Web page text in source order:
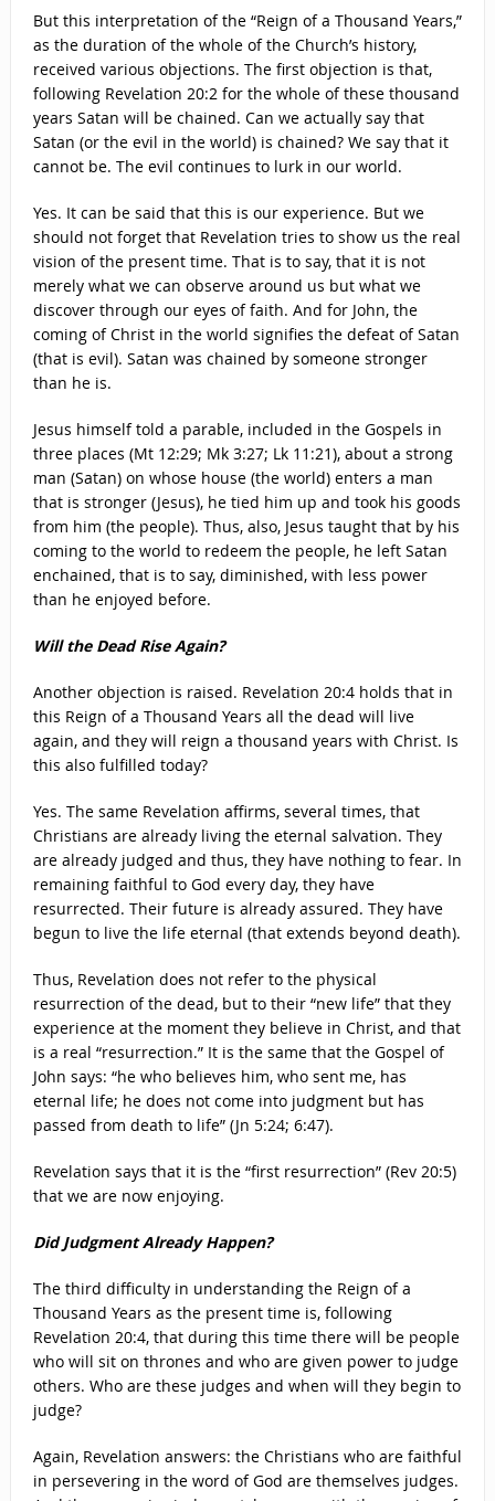
But this interpretation of the “Reign of a Thousand Years,”
as the duration of the whole of the Church’s history,
received various objections. The first objection is that,
following Revelation 20:2 for the whole of these thousand
years Satan will be chained. Can we actually say that
Satan (or the evil in the world) is chained? We say that it
cannot be. The evil continues to lurk in our world.
Yes. It can be said that this is our experience. But we
should not forget that Revelation tries to show us the real
vision of the present time. That is to say, that it is not
merely what we can observe around us but what we
discover through our eyes of faith. And for John, the
coming of Christ in the world signifies the defeat of Satan
(that is evil). Satan was chained by someone stronger
than he is.
Jesus himself told a parable, included in the Gospels in
three places (Mt 12:29; Mk 3:27; Lk 11:21), about a strong
man (Satan) on whose house (the world) enters a man
that is stronger (Jesus), he tied him up and took his goods
from him (the people). Thus, also, Jesus taught that by his
coming to the world to redeem the people, he left Satan
enchained, that is to say, diminished, with less power
than he enjoyed before.
Will the Dead Rise Again?
Another objection is raised. Revelation 20:4 holds that in
this Reign of a Thousand Years all the dead will live
again, and they will reign a thousand years with Christ. Is
this also fulfilled today?
Yes. The same Revelation affirms, several times, that
Christians are already living the eternal salvation. They
are already judged and thus, they have nothing to fear. In
remaining faithful to God every day, they have
resurrected. Their future is already assured. They have
begun to live the life eternal (that extends beyond death).
Thus, Revelation does not refer to the physical
resurrection of the dead, but to their “new life” that they
experience at the moment they believe in Christ, and that
is a real “resurrection.” It is the same that the Gospel of
John says: “he who believes him, who sent me, has
eternal life; he does not come into judgment but has
passed from death to life” (Jn 5:24; 6:47).
Revelation says that it is the “first resurrection” (Rev 20:5)
that we are now enjoying.
Did Judgment Already Happen?
The third difficulty in understanding the Reign of a
Thousand Years as the present time is, following
Revelation 20:4, that during this time there will be people
who will sit on thrones and who are given power to judge
others. Who are these judges and when will they begin to
judge?
Again, Revelation answers: the Christians who are faithful
in persevering in the word of God are themselves judges.